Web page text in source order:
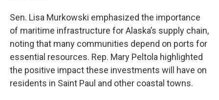
Sen. Lisa Murkowski emphasized the importance
of maritime infrastructure for Alaska’s supply chain,
noting that many communities depend on ports for
essential resources. Rep. Mary Peltola highlighted
the positive impact these investments will have on
residents in Saint Paul and other coastal towns.